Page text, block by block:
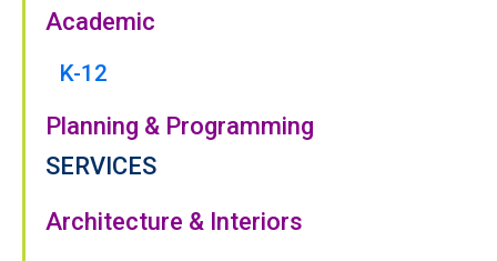
Academic
K-12
Planning & Programming
SERVICES
Architecture & Interiors